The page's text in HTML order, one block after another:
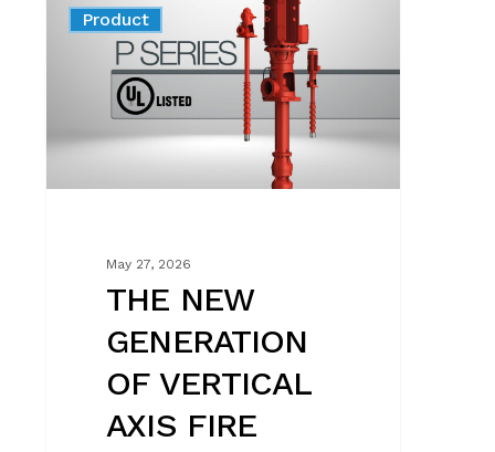
GENERATION
VERTICAL
FIRE
COMPLIANT
News
Product
May 27, 2026
THE NEW
GENERATION
OF VERTICAL
AXIS FIRE